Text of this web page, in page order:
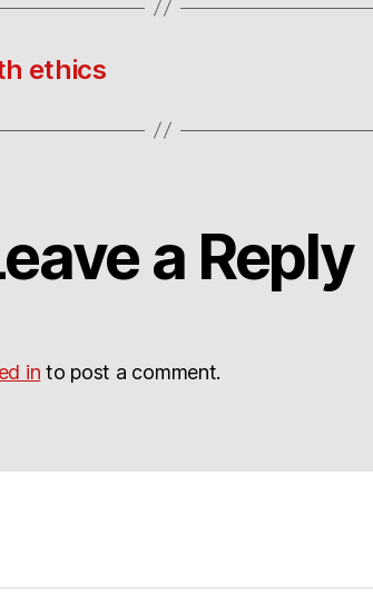
ethics
a Reply
in to post a comment.